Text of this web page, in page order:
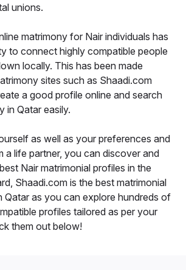
unions.
matrimony for Nair individuals has
to connect highly compatible people
locally. This has been made
sites such as Shaadi.com
a good profile online and search
in Qatar easily.
as well as your preferences and
a life partner, you can discover and
Nair matrimonial profiles in the
Shaadi.com is the best matrimonial
Qatar as you can explore hundreds of
profiles tailored as per your
them out below!